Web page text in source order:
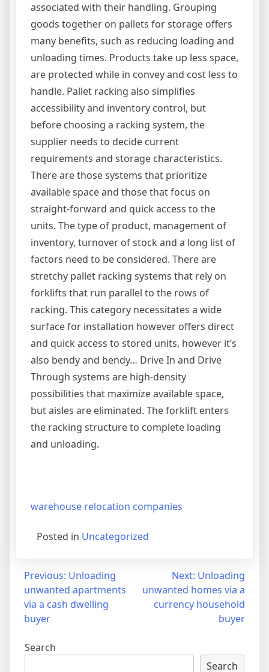
associated with their handling. Grouping
goods together on pallets for storage offers
many benefits, such as reducing loading and
unloading times. Products take up less space,
are protected while in convey and cost less to
handle. Pallet racking also simplifies
accessibility and inventory control, but
before choosing a racking system, the
supplier needs to decide current
requirements and storage characteristics.
There are those systems that prioritize
available space and those that focus on
straight-forward and quick access to the
units. The type of product, management of
inventory, turnover of stock and a long list of
factors need to be considered. There are
stretchy pallet racking systems that rely on
forklifts that run parallel to the rows of
racking. This category necessitates a wide
surface for installation however offers direct
and quick access to stored units, however it’s
also bendy and bendy… Drive In and Drive
Through systems are high-density
possibilities that maximize available space,
but aisles are eliminated. The forklift enters
the racking structure to complete loading
and unloading.
warehouse relocation companies
Posted in Uncategorized
Post
navigation
Previous: Unloading
unwanted apartments
via a cash dwelling
buyer
Next: Unloading
unwanted homes via a
currency household
buyer
Search
Search